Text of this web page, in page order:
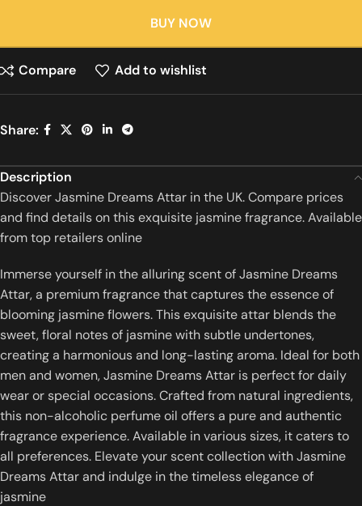
BUY NOW
Compare Add to wishlist
Share:
Description
Discover Jasmine Dreams Attar in the UK. Compare prices
and find details on this exquisite jasmine fragrance. Available
from top retailers online
Immerse yourself in the alluring scent of Jasmine Dreams
Attar, a premium fragrance that captures the essence of
blooming jasmine flowers.This exquisite attar blends the
sweet, floral notes of jasmine with subtle undertones,
creating a harmonious and long-lasting aroma. Ideal for both
men and women, Jasmine Dreams Attar is perfect for daily
wear or special occasions.Crafted from natural ingredients,
this non-alcoholic perfume oil offers a pure and authentic
fragrance experience.Available in various sizes, it caters to
all preferences. Elevate your scent collection with Jasmine
Dreams Attar and indulge in the timeless elegance of
jasmine